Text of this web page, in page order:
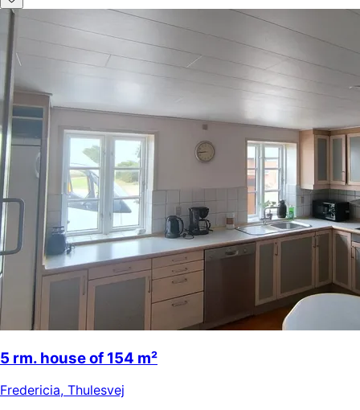
5 rm. house of 154 m²
Fredericia, Thulesvej